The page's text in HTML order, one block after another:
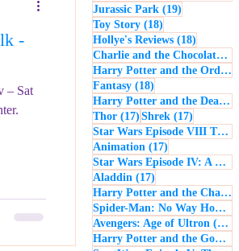
-
– Sat
Jurassic Park (19)
Toy Story (18)
Hollye's Reviews (18)
Charlie and the Chocolate Factory
Harry Potter and the Order of the Phoenix
Fantasy (18)
Harry Potter and the Deathly Hallows: Part 1
Thor (17) 17 posts
Shrek (17)
Star Wars Episode VIII The Last Jedi
Animation (17)
Star Wars Episode IV: A New Hope
Aladdin (17)
Harry Potter and the Chamber of Secrets
Spider-Man: No Way Home
Avengers: Age of Ultron (16)
Harry Potter and the Goblet of Fire